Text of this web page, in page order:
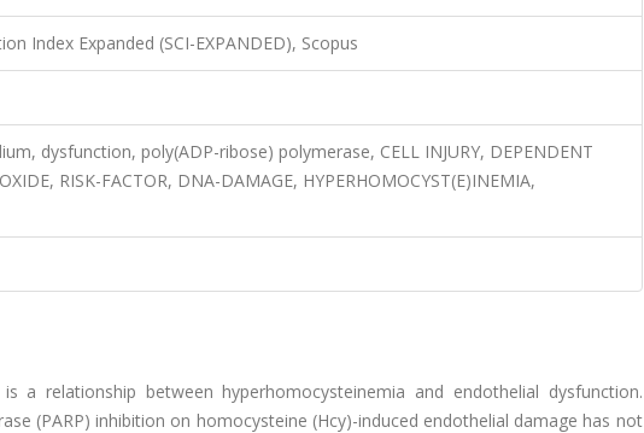
Index Expanded (SCI-EXPANDED), Scopus
dysfunction, poly(ADP-ribose) polymerase, CELL INJURY, DEPENDENT
RISK-FACTOR, DNA-DAMAGE, HYPERHOMOCYST(E)INEMIA,
a relationship between hyperhomocysteinemia and endothelial dysfunction.
(PARP) inhibition on homocysteine (Hcy)-induced endothelial damage has not